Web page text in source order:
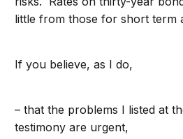
little from those for short term
If you believe, as I do,
– that the problems I listed at
testimony are urgent,